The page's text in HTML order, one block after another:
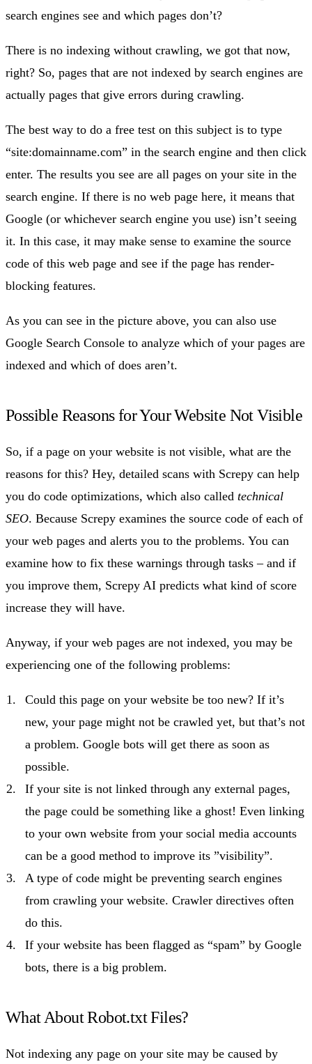
search engines see and which pages don’t?
There is no indexing without crawling, we got that now,
right? So, pages that are not indexed by search engines are
actually pages that give errors during crawling.
The best way to do a free test on this subject is to type
“site:domainname.com” in the search engine and then click
enter. The results you see are all pages on your site in the
search engine. If there is no web page here, it means that
Google (or whichever search engine you use) isn’t seeing
it. In this case, it may make sense to examine the source
code of this web page and see if the page has render-
blocking features.
As you can see in the picture above, you can also use
Google Search Console to analyze which of your pages are
indexed and which of does aren’t.
Possible Reasons for Your Website Not Visible
So, if a page on your website is not visible, what are the
reasons for this? Hey, detailed scans with Screpy can help
you do code optimizations, which also called technical
SEO. Because Screpy examines the source code of each of
your web pages and alerts you to the problems. You can
examine how to fix these warnings through tasks – and if
you improve them, Screpy AI predicts what kind of score
increase they will have.
Anyway, if your web pages are not indexed, you may be
experiencing one of the following problems:
Could this page on your website be too new? If it’s
new, your page might not be crawled yet, but that’s not
a problem. Google bots will get there as soon as
possible.
If your site is not linked through any external pages,
the page could be something like a ghost! Even linking
to your own website from your social media accounts
can be a good method to improve its ”visibility”.
A type of code might be preventing search engines
from crawling your website. Crawler directives often
do this.
If your website has been flagged as “spam” by Google
bots, there is a big problem.
What About Robot.txt Files?
Not indexing any page on your site may be caused by